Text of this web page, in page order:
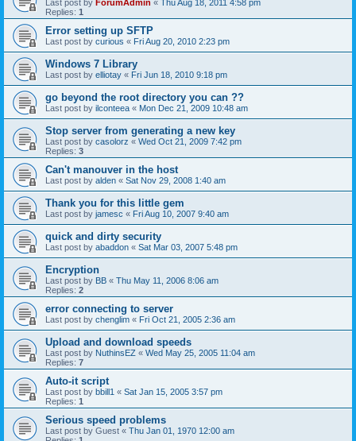
Last post by ForumAdmin « Thu Aug 18, 2011 4:58 pm
Replies: 1
Error setting up SFTP
Last post by curious « Fri Aug 20, 2010 2:23 pm
Windows 7 Library
Last post by elliotay « Fri Jun 18, 2010 9:18 pm
go beyond the root directory you can ??
Last post by ilconteea « Mon Dec 21, 2009 10:48 am
Stop server from generating a new key
Last post by casolorz « Wed Oct 21, 2009 7:42 pm
Replies: 3
Can't manouver in the host
Last post by alden « Sat Nov 29, 2008 1:40 am
Thank you for this little gem
Last post by jamesc « Fri Aug 10, 2007 9:40 am
quick and dirty security
Last post by abaddon « Sat Mar 03, 2007 5:48 pm
Encryption
Last post by BB « Thu May 11, 2006 8:06 am
Replies: 2
error connecting to server
Last post by chenglim « Fri Oct 21, 2005 2:36 am
Upload and download speeds
Last post by NuthinsEZ « Wed May 25, 2005 11:04 am
Replies: 7
Auto-it script
Last post by bbill1 « Sat Jan 15, 2005 3:57 pm
Replies: 1
Serious speed problems
Last post by Guest « Thu Jan 01, 1970 12:00 am